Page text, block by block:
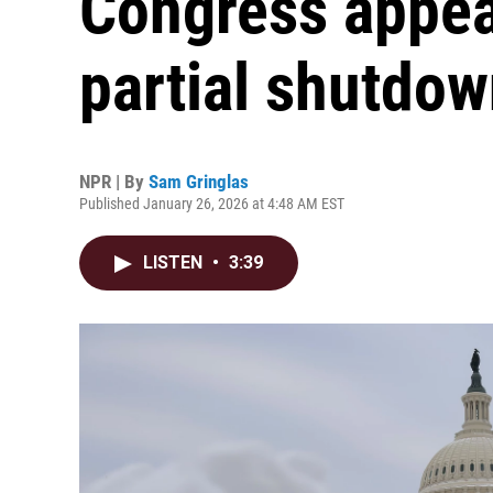
partial
NPR | By Sam Gringlas
Published January 26, 2026 at 4:48 AM EST
LISTEN • 3:39